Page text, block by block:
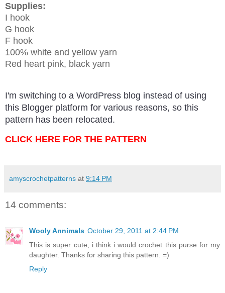
Supplies:
I hook
G hook
F hook
100% white and yellow yarn
Red heart pink, black yarn
I'm switching to a WordPress blog instead of using
this Blogger platform for various reasons, so this
pattern has been relocated.
CLICK HERE FOR THE PATTERN
amyscrochetpatterns at 9:14 PM
14 comments:
Wooly Annimals October 29, 2011 at 2:44 PM
This is super cute, i think i would crochet this purse for my
daughter. Thanks for sharing this pattern. =)
Reply